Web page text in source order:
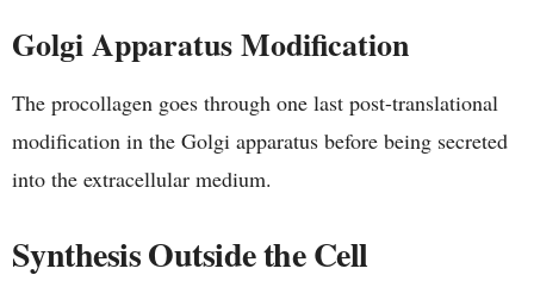
Golgi Apparatus Modification
The procollagen goes through one last post-translational
modification in the Golgi apparatus before being secreted
into the extracellular medium.
Synthesis Outside the Cell